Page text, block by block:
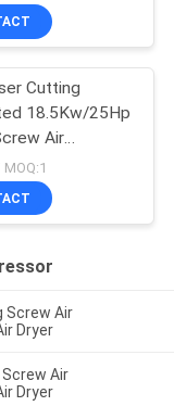
Cutting
25Hp
Air
MOQ:1
Screw Air
Dryer
Air
Dryer